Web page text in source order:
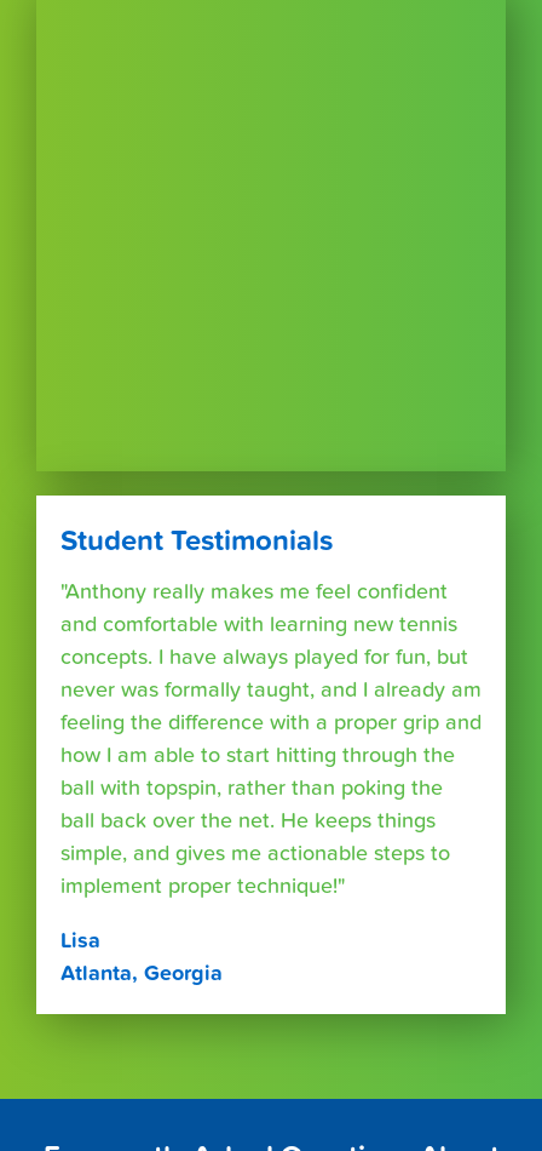
Student Testimonials
"Anthony really makes me feel confident
and comfortable with learning new tennis
concepts. I have always played for fun, but
never was formally taught, and I already am
feeling the difference with a proper grip and
how I am able to start hitting through the
ball with topspin, rather than poking the
ball back over the net. He keeps things
simple, and gives me actionable steps to
implement proper technique!"
Lisa
Atlanta, Georgia